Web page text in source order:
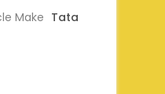
Make Tata